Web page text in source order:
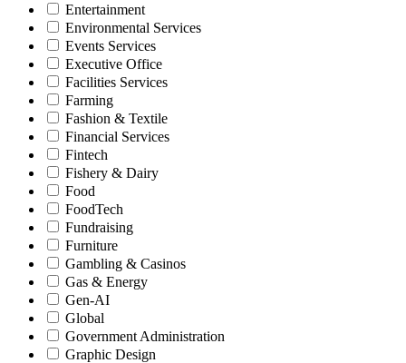
Entertainment
Environmental Services
Events Services
Executive Office
Facilities Services
Farming
Fashion & Textile
Financial Services
Fintech
Fishery & Dairy
Food
FoodTech
Fundraising
Furniture
Gambling & Casinos
Gas & Energy
Gen-AI
Global
Government Administration
Graphic Design